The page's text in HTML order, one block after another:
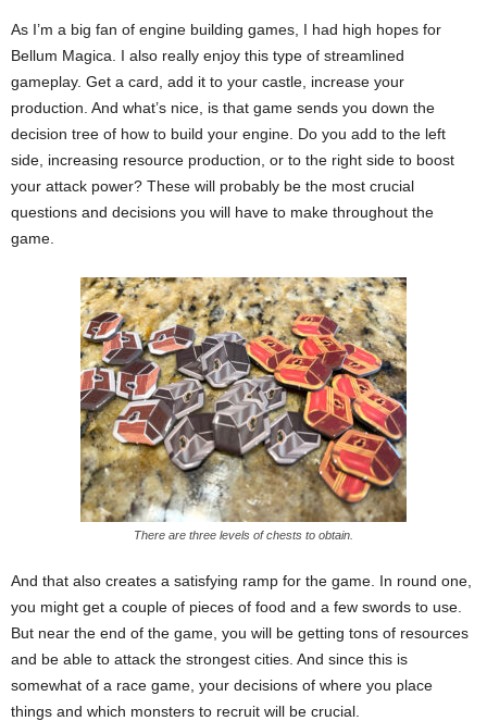
As I’m a big fan of engine building games, I had high hopes for
Bellum Magica. I also really enjoy this type of streamlined
gameplay. Get a card, add it to your castle, increase your
production. And what’s nice, is that game sends you down the
decision tree of how to build your engine. Do you add to the left
side, increasing resource production, or to the right side to boost
your attack power? These will probably be the most crucial
questions and decisions you will have to make throughout the
game.
There are three levels of chests to obtain.
And that also creates a satisfying ramp for the game. In round one,
you might get a couple of pieces of food and a few swords to use.
But near the end of the game, you will be getting tons of resources
and be able to attack the strongest cities. And since this is
somewhat of a race game, your decisions of where you place
things and which monsters to recruit will be crucial.